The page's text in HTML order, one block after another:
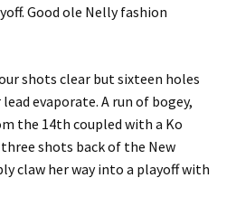
Good ole Nelly fashion
shots clear but sixteen holes
evaporate. A run of bogey,
the 14th coupled with a Ko
shots back of the New
claw her way into a playoff with